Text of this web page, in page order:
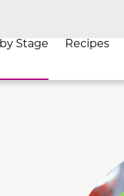
Stage Recipes